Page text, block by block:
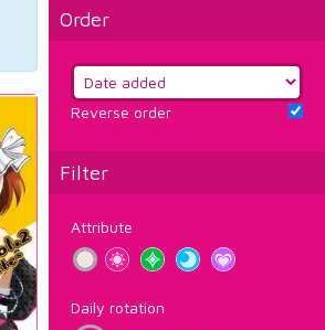
Order
Reverse order
Filter
Attribute
Daily rotation